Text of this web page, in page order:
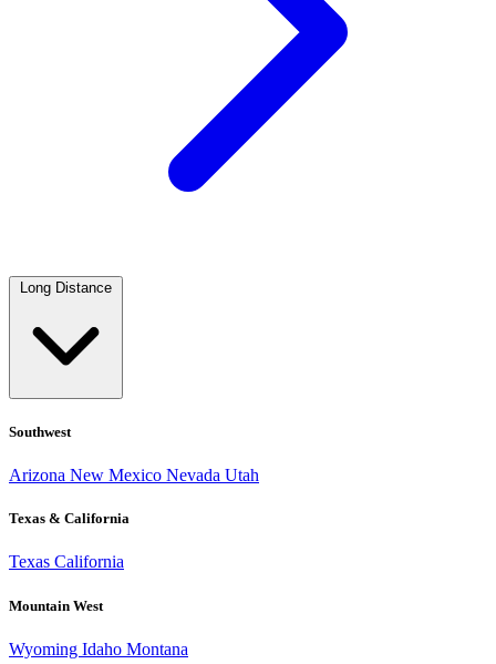
Long Distance
Southwest
Arizona New Mexico Nevada Utah
Texas & California
Texas California
Mountain West
Wyoming Idaho Montana